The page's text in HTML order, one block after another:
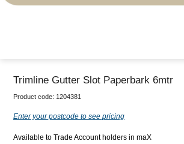
Trimline Gutter Slot Paperbark 6mtr
Product code: 1204381
Enter your postcode to see pricing
Available to Trade Account holders in maX